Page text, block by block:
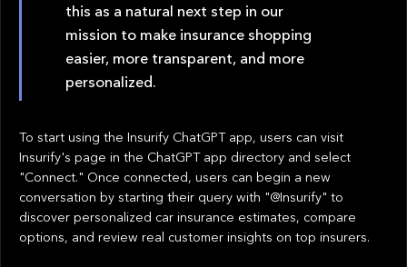
this as a natural next step in our
mission to make insurance shopping
easier, more transparent, and more
personalized.
To start using the Insurify ChatGPT app, users can visit
Insurify's page in the ChatGPT app directory and select
"Connect." Once connected, users can begin a new
conversation by starting their query with "@Insurify" to
discover personalized car insurance estimates, compare
options, and review real customer insights on top insurers.